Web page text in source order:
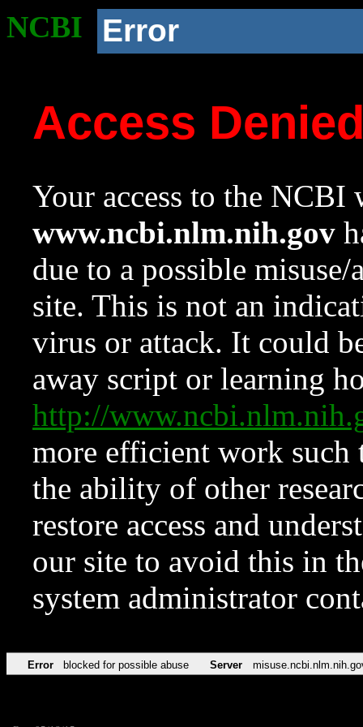
NCBI Error
Access
Your access to the NCBI
www.ncbi.nlm.nih.gov
due to a possible
site. This is not an
virus or attack. It could
away script or learning
http://
more efficient work such
the ability of other
restore access and
our site to avoid this in
system administrator
Error blocked for possible abuse Server